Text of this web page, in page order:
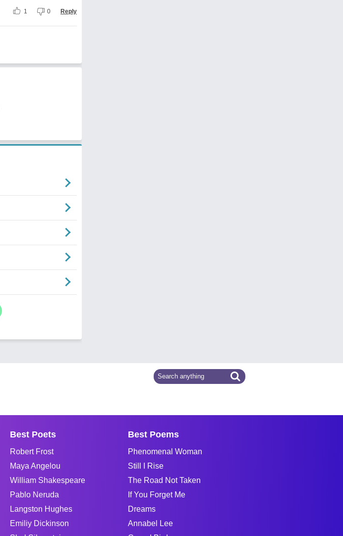
1 0 Reply
Best Poets
Robert Frost
Maya Angelou
William Shakespeare
Pablo Neruda
Langston Hughes
Emiliy Dickinson
Best Poems
Phenomenal Woman
Still I Rise
The Road Not Taken
If You Forget Me
Dreams
Annabel Lee